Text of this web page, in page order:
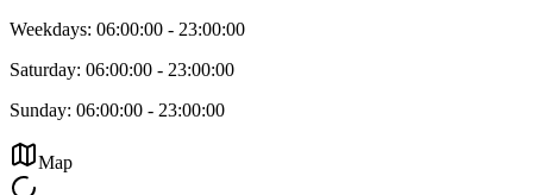
Weekdays: 06:00:00 - 23:00:00
Saturday: 06:00:00 - 23:00:00
Sunday: 06:00:00 - 23:00:00
Map